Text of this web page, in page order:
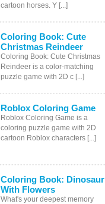
cartoon horses. Y [...]
Coloring Book: Cute
Christmas Reindeer
Coloring Book: Cute Christmas
Reindeer is a color-matching
puzzle game with 2D c [...]
Roblox Coloring Game
Roblox Coloring Game is a
coloring puzzle game with 2D
cartoon Roblox characters [...]
Coloring Book: Dinosaur
With Flowers
What's your deepest memory